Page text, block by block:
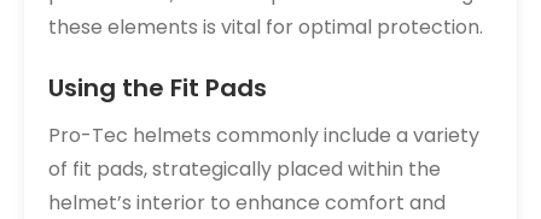
these elements is vital for optimal protection.
Using the Fit Pads
Pro-Tec helmets commonly include a variety
of fit pads, strategically placed within the
helmet’s interior to enhance comfort and